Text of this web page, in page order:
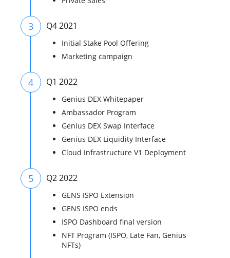
3 Q4 2021
Initial Stake Pool Offering
Marketing campaign
4 Q1 2022
Genius DEX Whitepaper​
Ambassador Program
Genius DEX Swap Interface
Genius DEX Liquidity Interface
Cloud Infrastructure V1 Deployment
5 Q2 2022
GENS ISPO Extension
GENS ISPO ends
ISPO Dashboard final version
NFT Program (ISPO, Late Fan, Genius
NFTs)